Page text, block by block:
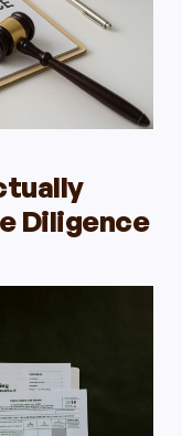
Diligence